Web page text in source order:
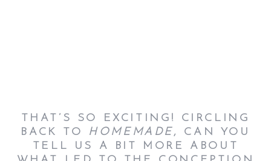
THAT’S SO EXCITING! CIRCLING
BACK TO HOMEMADE, CAN YOU
TELL US A BIT MORE ABOUT